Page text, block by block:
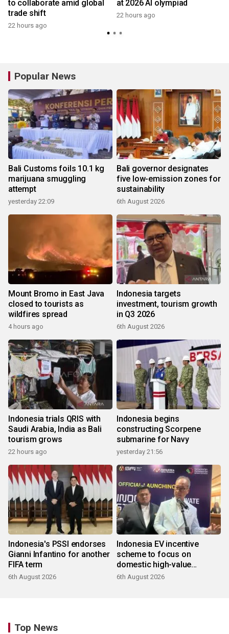
to collaborate amid global
trade shift
22 hours ago
at 2026 AI olympiad
22 hours ago
Popular News
Bali Customs foils 10.1 kg
marijuana smuggling
attempt
yesterday 22:09
Bali governor designates
five low-emission zones for
sustainability
6th August 2026
Mount Bromo in East Java
closed to tourists as
wildfires spread
4 hours ago
Indonesia targets
investment, tourism growth
in Q3 2026
6th August 2026
Indonesia trials QRIS with
Saudi Arabia, India as Bali
tourism grows
22 hours ago
Indonesia begins
constructing Scorpene
submarine for Navy
yesterday 21:56
Indonesia's PSSI endorses
Gianni Infantino for another
FIFA term
6th August 2026
Indonesia EV incentive
scheme to focus on
domestic high-value
products
6th August 2026
Top News